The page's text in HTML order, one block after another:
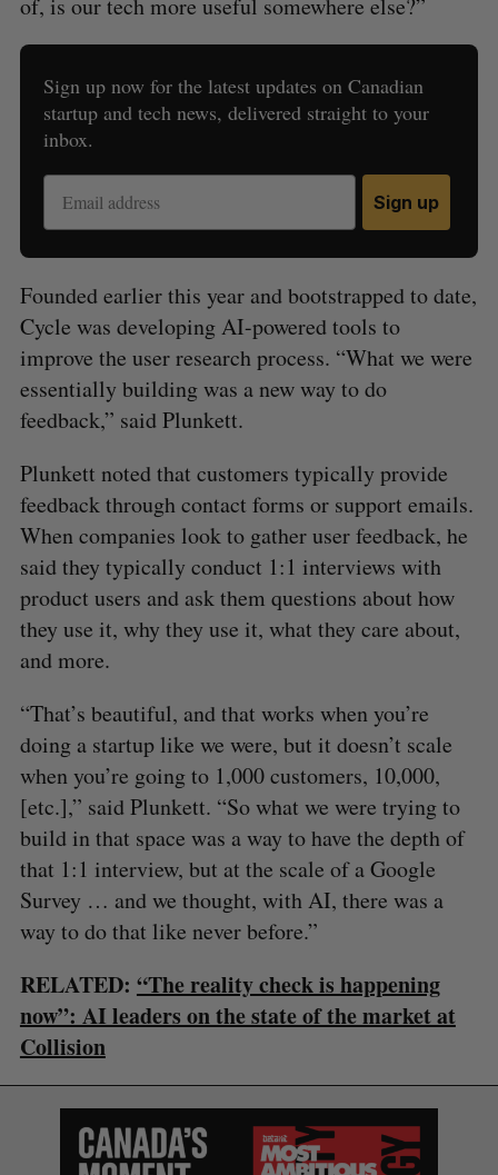
Sign up now for the latest updates on Canadian
startup and tech news, delivered straight to your
inbox.
Sign up
Founded earlier this year and bootstrapped to date,
Cycle was developing AI-powered tools to
improve the user research process. “What we were
essentially building was a new way to do
feedback,” said Plunkett.
Plunkett noted that customers typically provide
feedback through contact forms or support emails.
When companies look to gather user feedback, he
said they typically conduct 1:1 interviews with
product users and ask them questions about how
they use it, why they use it, what they care about,
and more.
“That’s beautiful, and that works when you’re
doing a startup like we were, but it doesn’t scale
when you’re going to 1,000 customers, 10,000,
[etc.],” said Plunkett. “So what we were trying to
build in that space was a way to have the depth of
that 1:1 interview, but at the scale of a Google
Survey … and we thought, with AI, there was a
way to do that like never before.”
RELATED: “The reality check is happening
now”: AI leaders on the state of the market at
Collision
S
a
r
h
f
o
r
:
E
A
E
S